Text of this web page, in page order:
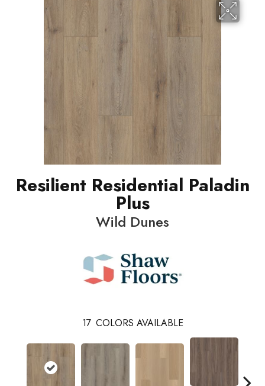
Resilient Residential Paladin
Plus
Wild Dunes
17 COLORS AVAILABLE